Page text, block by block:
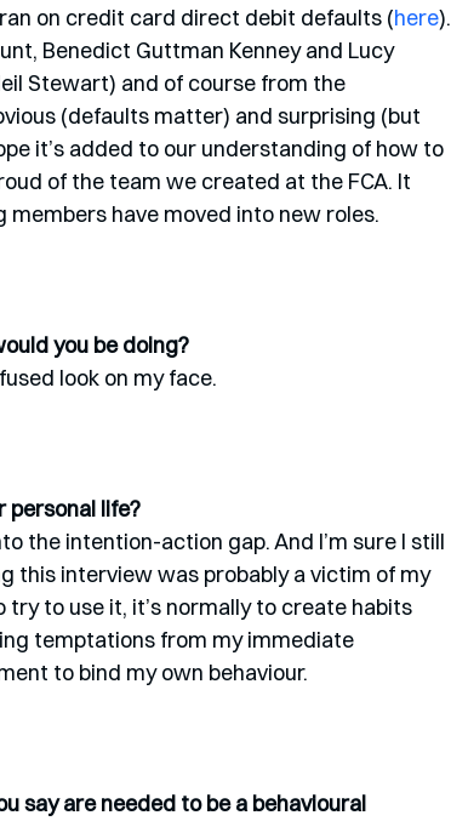
on credit card direct debit defaults (here).
Benedict Guttman Kenney and Lucy
Stewart) and of course from the
(defaults matter) and surprising (but
it’s added to our understanding of how to
of the team we created at the FCA. It
members have moved into new roles.
you be doing?
look on my face.
personal life?
the intention-action gap. And I’m sure I still
this interview was probably a victim of my
to use it, it’s normally to create habits
temptations from my immediate
to bind my own behaviour.
say are needed to be a behavioural